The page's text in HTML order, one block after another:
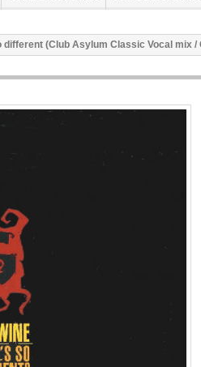
different (Club Asylum Classic Vocal mix